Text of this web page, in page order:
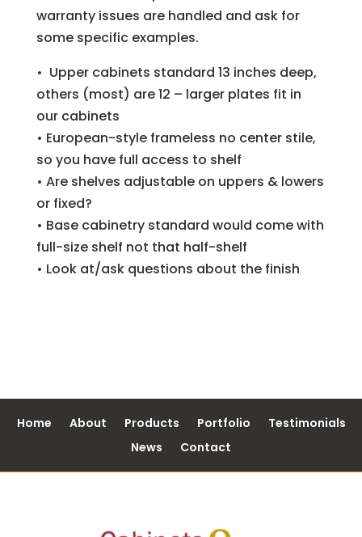
warranty issues are handled and ask for
some specific examples.
• Upper cabinets standard 13 inches deep,
others (most) are 12 – larger plates fit in
our cabinets
• European-style frameless no center stile,
so you have full access to shelf
• Are shelves adjustable on uppers & lowers
or fixed?
• Base cabinetry standard would come with
full-size shelf not that half-shelf
• Look at/ask questions about the finish
Home About Products Portfolio
Testimonials
News
Contact